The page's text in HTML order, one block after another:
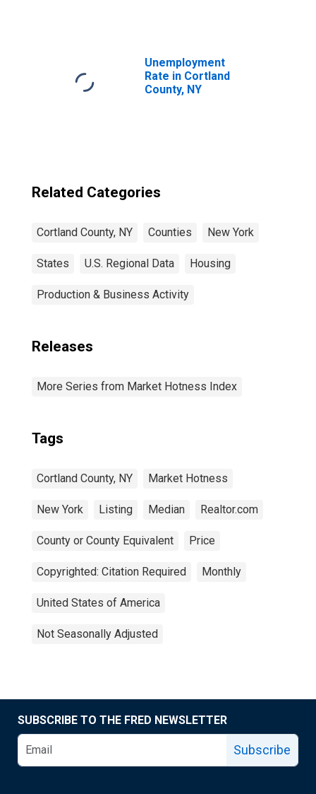
Unemployment
Rate in Cortland
County, NY
Related Categories
Cortland County, NY Counties New York
States U.S. Regional Data Housing
Production & Business Activity
Releases
More Series from Market Hotness Index
Tags
Cortland County, NY Market Hotness
New York Listing Median Realtor.com
County or County Equivalent Price
Copyrighted: Citation Required Monthly
United States of America
Not Seasonally Adjusted
SUBSCRIBE TO THE FRED NEWSLETTER
Subscribe